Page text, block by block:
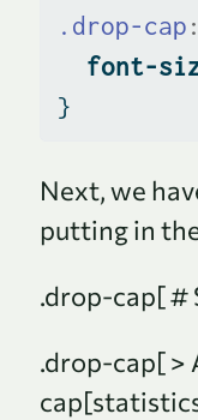
.drop-cap
font-
}
Next, we
putting in
.drop-cap[ #
.drop-cap[ >